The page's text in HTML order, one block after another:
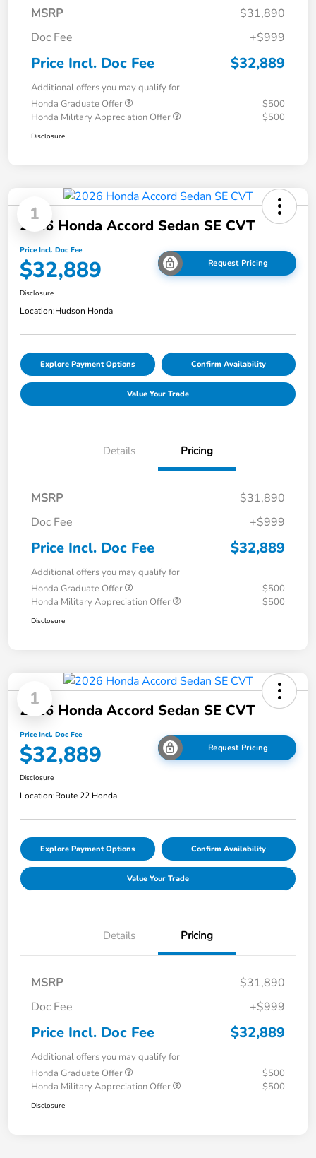
MSRP
$31,890
Doc Fee
+$999
Price Incl. Doc Fee $32,889
Additional offers you may qualify for
Honda Graduate Offer
$500
Honda Military Appreciation Offer
$500
Disclosure
1
2026 Honda Accord Sedan SE CVT
Price Incl. Doc Fee
$32,889 Request Pricing
Disclosure
Location:Hudson Honda
Explore Payment Options Confirm Availability
Value Your Trade
Details Pricing
MSRP
$31,890
Doc Fee
+$999
Price Incl. Doc Fee $32,889
Additional offers you may qualify for
Honda Graduate Offer
$500
Honda Military Appreciation Offer
$500
Disclosure
1
2026 Honda Accord Sedan SE CVT
Price Incl. Doc Fee
$32,889 Request Pricing
Disclosure
Location:Route 22 Honda
Explore Payment Options Confirm Availability
Value Your Trade
Details Pricing
MSRP
$31,890
Doc Fee
+$999
Price Incl. Doc Fee $32,889
Additional offers you may qualify for
Honda Graduate Offer
$500
Honda Military Appreciation Offer
$500
Disclosure